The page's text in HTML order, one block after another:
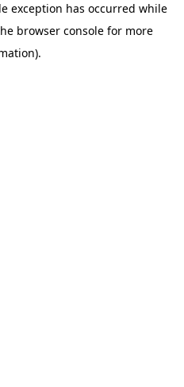
exception has occurred while
browser console for more